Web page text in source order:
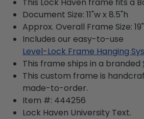
Document Size: 11"w x 8.5"h
Approx. Overall Frame Size:
Includes our easy-to-use
Level-Lock Frame Hanging
This frame ships in a branded
This custom frame is
made-to-order.
Item #: 444256
Lock Haven University Text.